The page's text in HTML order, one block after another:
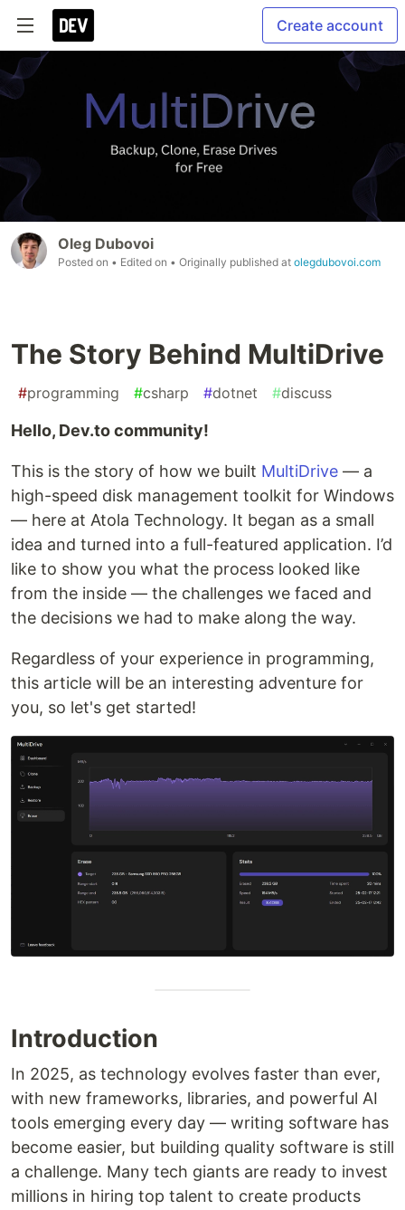
Create account
Oleg Dubovoi
Posted on • Edited on • Originally published at olegdubovoi.com
The Story Behind MultiDrive
#programming #csharp #dotnet #discuss
Hello, Dev.to community!
This is the story of how we built MultiDrive — a
high-speed disk management toolkit for Windows
— here at Atola Technology. It began as a small
idea and turned into a full-featured application. I’d
like to show you what the process looked like
from the inside — the challenges we faced and
the decisions we had to make along the way.
Regardless of your experience in programming,
this article will be an interesting adventure for
you, so let's get started!
Introduction
In 2025, as technology evolves faster than ever,
with new frameworks, libraries, and powerful AI
tools emerging every day — writing software has
become easier, but building quality software is still
a challenge. Many tech giants are ready to invest
millions in hiring top talent to create products